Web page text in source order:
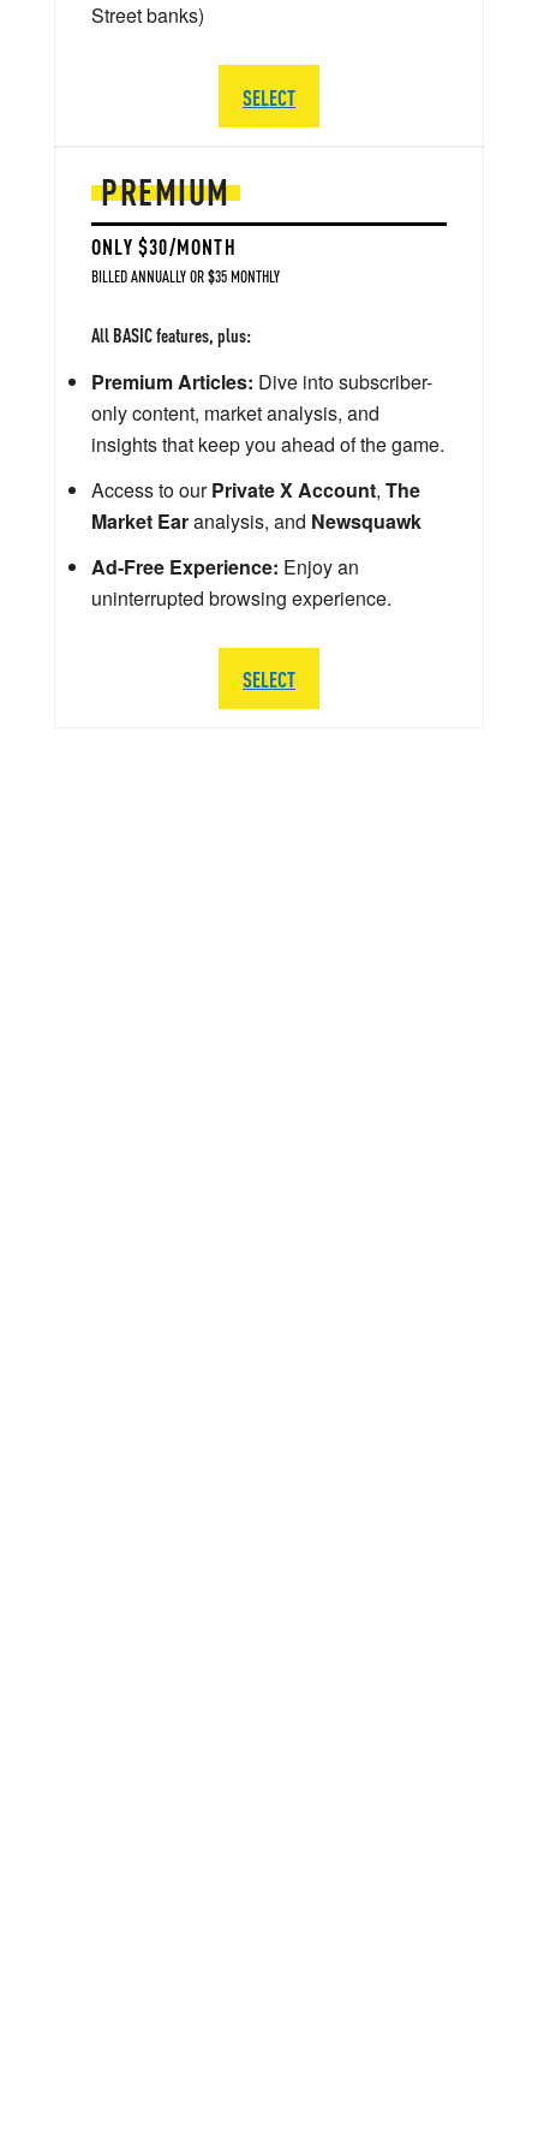
PREMIUM
ONLY $30/MONTH
BILLED ANNUALLY OR $35 MONTHLY
All BASIC features, plus:
Premium Articles: Dive into subscriber-
only content, market analysis, and
insights that keep you ahead of the game.
Access to ourPrivate X Account, The
Market Earanalysis, and Newsquawk
Ad-Free Experience: Enjoy an
uninterrupted browsing experience.
SELECT
Street banks)
SELECT